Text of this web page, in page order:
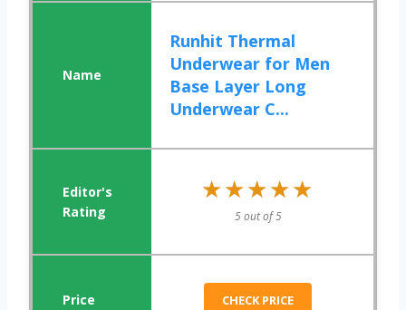
Runhit Thermal
Underwear for Men
Base Layer Long
Underwear C...
★★★★★
★★★★★
5 out of 5
CHECK PRICE